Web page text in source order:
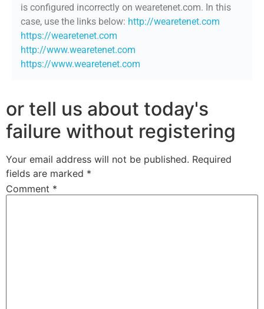
is configured incorrectly on wearetenet.com. In this
case, use the links below: http://wearetenet.com
https://wearetenet.com
http://www.wearetenet.com
https://www.wearetenet.com
or tell us about today's
failure without registering
Your email address will not be published. Required
fields are marked *
Comment *